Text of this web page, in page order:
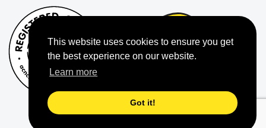
This website uses cookies to ensure you get
the best experience on our website.
Learn more
Got it!